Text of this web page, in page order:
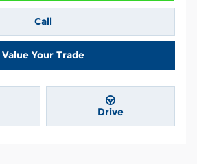
Call
Value Your Trade
Drive